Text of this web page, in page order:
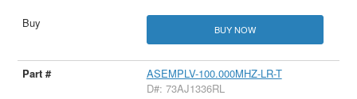
BUY NOW
ASEMPLV-100.000MHZ-LR-T
D#: 73AJ1336RL